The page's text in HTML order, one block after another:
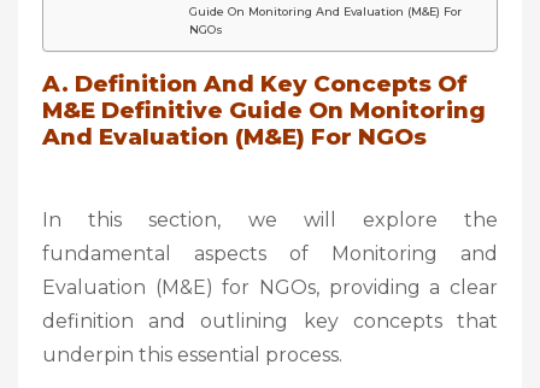
Guide On Monitoring And Evaluation (M&E) For
NGOs
A. Definition And Key Concepts Of
M&E Definitive Guide On Monitoring
And Evaluation (M&E) For NGOs
In this section, we will explore the
fundamental aspects of Monitoring and
Evaluation (M&E) for NGOs, providing a clear
definition and outlining key concepts that
underpin this essential process.